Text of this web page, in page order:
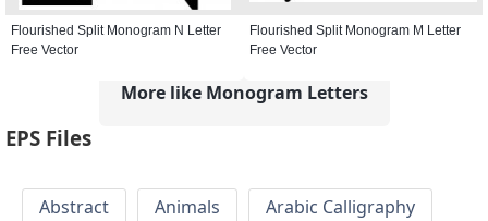
Flourished Split Monogram N Letter
Free Vector
Flourished Split Monogram M Letter
Free Vector
More like Monogram Letters
EPS Files
Abstract Animals
Arabic Calligraphy